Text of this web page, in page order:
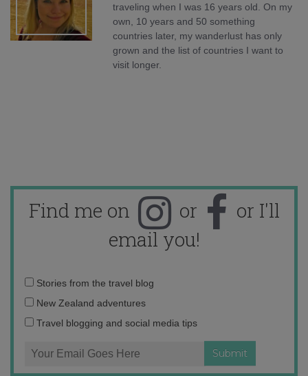
traveling when I was 16 years old. On my
own, 10 years and 50 something
countries later, my wanderlust has only
grown and the list of countries I want to
visit longer.
Find me on or
or I'll
email you!
Email
address:
Stories from the travel blog
New Zealand adventures
Travel blogging and social media tips